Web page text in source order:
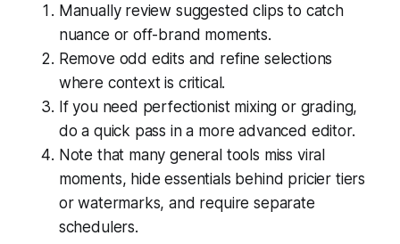
Manually review suggested clips to catch
nuance or off-brand moments.
Remove odd edits and refine selections
where context is critical.
If you need perfectionist mixing or grading,
do a quick pass in a more advanced editor.
Note that many general tools miss viral
moments, hide essentials behind pricier tiers
or watermarks, and require separate
schedulers.